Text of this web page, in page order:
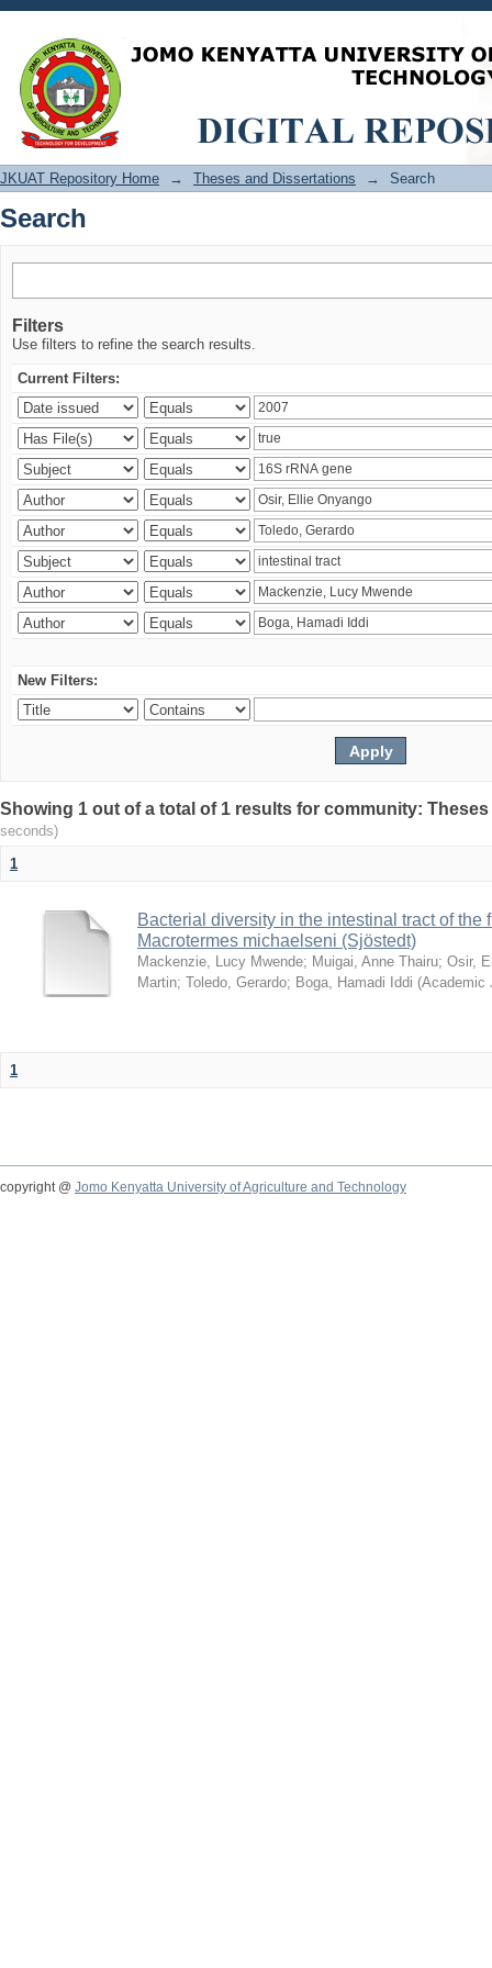
Search
JKUAT Repository Home → Theses and Dissertations → Search
Search
Filters
Use filters to refine the search results.
Current Filters:
New Filters:
Showing 1 out of a total of 1 results for community:
seconds)
1
Bacterial diversity in the intestinal tract of the
Macrotermes michaelseni (Sjöstedt)
Mackenzie, Lucy Mwende; Muigai, Anne Thairu; Osir,
Martin; Toledo, Gerardo; Boga, Hamadi Iddi (Academic
1
copyright @ Jomo Kenyatta University of Agriculture and Technology